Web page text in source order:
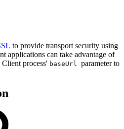
to provide transport security using
applications can take advantage of
process' baseUrl parameter to